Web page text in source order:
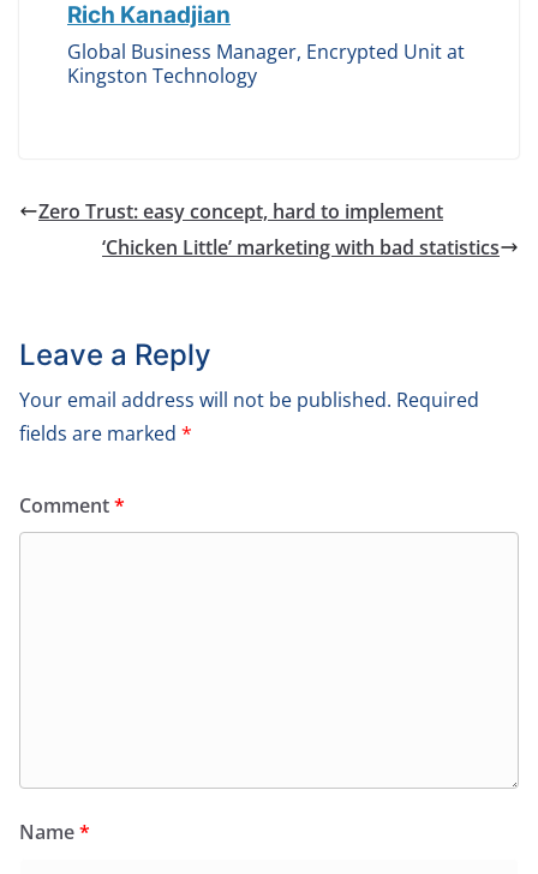
Rich Kanadjian
Global Business Manager, Encrypted Unit at
Kingston Technology
Zero Trust: easy concept, hard to implement
‘Chicken Little’ marketing with bad statistics
Leave a Reply
Your email address will not be published. Required
fields are marked *
Comment*
Name*